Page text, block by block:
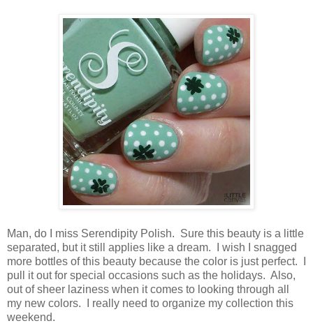
Man, do I miss Serendipity Polish. Sure this beauty is a little
separated, but it still applies like a dream. I wish I snagged
more bottles of this beauty because the color is just perfect. I
pull it out for special occasions such as the holidays. Also,
out of sheer laziness when it comes to looking through all
my new colors. I really need to organize my collection this
weekend.